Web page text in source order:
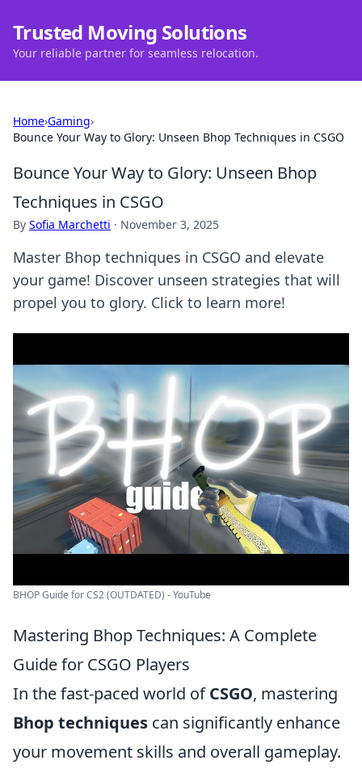
Trusted Moving Solutions
Your reliable partner for seamless relocation.
Home›Gaming›
Bounce Your Way to Glory: Unseen Bhop Techniques in CSGO
Bounce Your Way to Glory: Unseen Bhop
Techniques in CSGO
By Sofia Marchetti · November 3, 2025
Master Bhop techniques in CSGO and elevate
your game! Discover unseen strategies that will
propel you to glory. Click to learn more!
BHOP Guide for CS2 (OUTDATED) - YouTube
Mastering Bhop Techniques: A Complete
Guide for CSGO Players
In the fast-paced world ofCSGO, mastering
Bhop techniques can significantly enhance
your movement skills and overall gameplay.